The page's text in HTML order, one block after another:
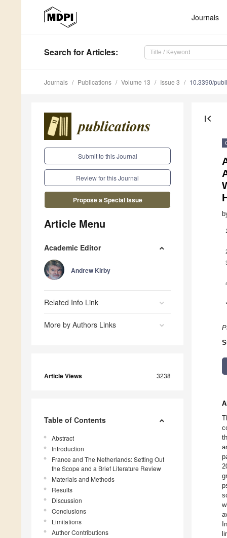
Journals
Search for Articles:
Journals Publications Volume 13 Issue 3 10.3390/
Submit to this Journal
Review for this Journal
Propose a Special Issue
Article Menu
Academic Editor
Andrew Kirby
Related Info Link
More by Authors Links
Article Views 3238
Table of Contents
Abstract
Introduction
France and The Netherlands: Setting Out
the Scope and a Brief Literature Review
Materials and Methods
Results
Discussion
Conclusions
Limitations
Author Contributions
first_page
1
*